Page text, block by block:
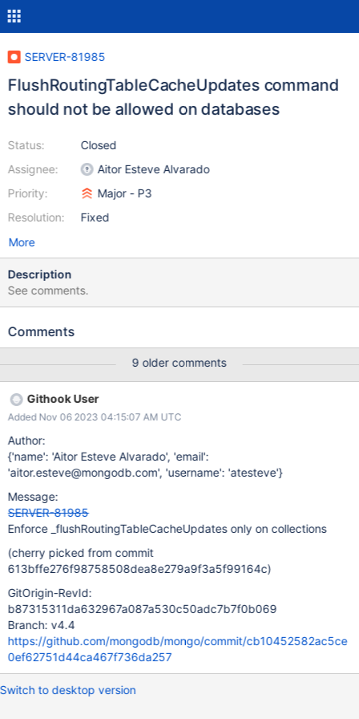
SERVER-81985
FlushRoutingTableCacheUpdates command
should not be allowed on databases
Status:
Assignee:
Priority:
Resolution:
Closed
Aitor Esteve Alvarado
Major - P3
Fixed
More
Description
See comments.
Comments
9 older comments
Githook User
Added Nov 06 2023 04:15:07 AM UTC
Author:
{'name': 'Aitor Esteve Alvarado', 'email':
'aitor.esteve@mongodb.com', 'username': 'atesteve'}
Message:
SERVER-81985
Enforce _flushRoutingTableCacheUpdates only on collections
(cherry picked from commit
613bffe276f98758508dea8e279a9f3a5f99164c)
GitOrigin-RevId:
b87315311da632967a087a530c50adc7b7f0b069
Branch: v4.4
https://github.com/mongodb/mongo/commit/cb10452582ac5ce
0ef62751d44ca467f736da257
Switch to desktop version